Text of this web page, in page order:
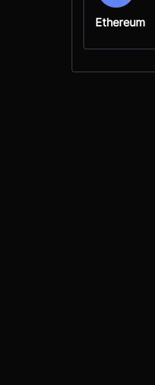
Ethereum